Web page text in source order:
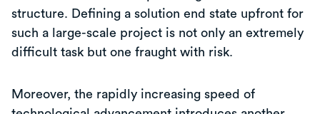
structure. Defining a solution end state upfront for
such a large-scale project is not only an extremely
difficult task but one fraught with risk.
Moreover, the rapidly increasing speed of